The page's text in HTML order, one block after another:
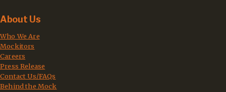
About Us
Who We Are
Mockitors
Careers
Press Release
Contact Us/FAQs
Behind the Mock